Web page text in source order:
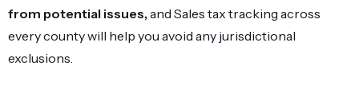
from potential issues, and Sales tax tracking across
every county will help you avoid any jurisdictional
exclusions.